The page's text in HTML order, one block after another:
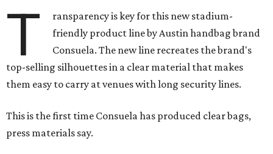
T
ransparency is key for this new stadium-
friendly product line by Austin handbag brand
Consuela. The new line recreates the brand's
top-selling silhouettes in a clear material that makes
them easy to carry at venues with long security lines.
This is the first time Consuela has produced clear bags,
press materials say.